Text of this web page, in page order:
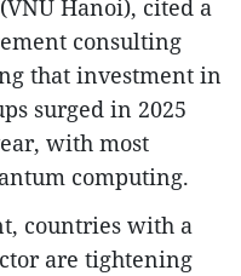
Hanoi), cited a
consulting
that investment in
surged in 2025
with most
computing.
countries with a
are tightening